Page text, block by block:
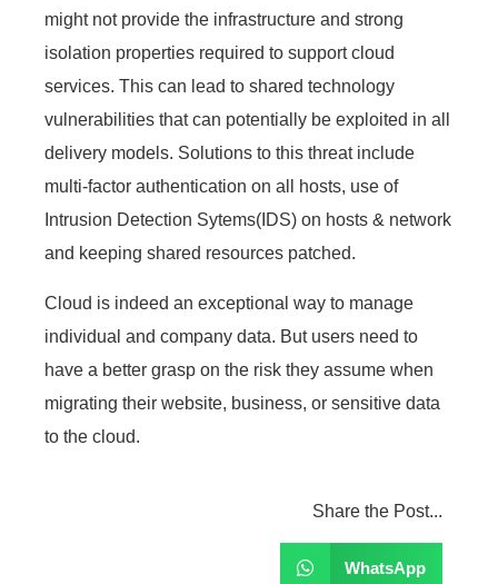
might not provide the infrastructure and strong
isolation properties required to support cloud
services. This can lead to shared technology
vulnerabilities that can potentially be exploited in all
delivery models. Solutions to this threat include
multi-factor authentication on all hosts, use of
Intrusion Detection Sytems(IDS) on hosts & network
and keeping shared resources patched.
Cloud is indeed an exceptional way to manage
individual and company data. But users need to
have a better grasp on the risk they assume when
migrating their website, business, or sensitive data
to the cloud.
Share the Post...
WhatsApp